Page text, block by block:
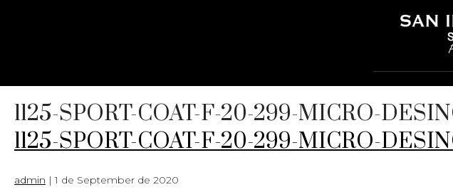
1125-SPORT-COAT-F-20-299-MICRO-
1125-SPORT-COAT-F-20-299-MICRO-
admin |1 de September de 2020